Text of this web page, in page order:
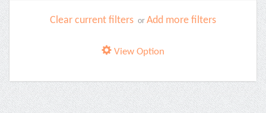
Clear current filters or Add more filters
View Option